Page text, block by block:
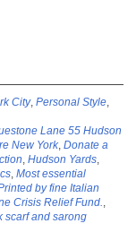
City, Personal Style,
Lane 55 Hudson
New York, Donate a
, Hudson Yards,
, Most essential
by fine Italian
Crisis Relief Fund.,
scarf and sarong